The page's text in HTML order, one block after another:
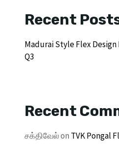
Recent
Madurai Style Flex
Q3
Recent
சக்திவேல்on TVK Pongal